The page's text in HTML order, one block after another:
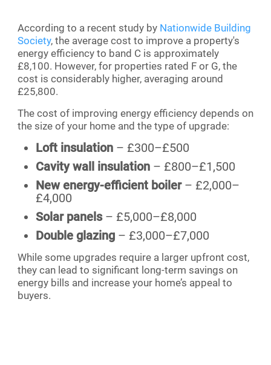
According to a recent study by Nationwide Building
Society, the average cost to improve a property's
energy efficiency to band C is approximately
£8,100. However, for properties rated F or G, the
cost is considerably higher, averaging around
£25,800.
The cost of improving energy efficiency depends on
the size of your home and the type of upgrade:
Loft insulation – £300–£500
Cavity wall insulation – £800–£1,500
New energy-efficient boiler– £2,000–
£4,000
Solar panels– £5,000–£8,000
Double glazing – £3,000–£7,000
While some upgrades require a larger upfront cost,
they can lead to significant long-term savings on
energy bills and increase your home’s appeal to
buyers.